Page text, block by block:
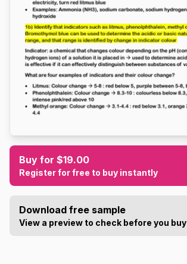
Buy for $19.00
Register for free to buy instantly
Download free sample
View a preview to check before you buy